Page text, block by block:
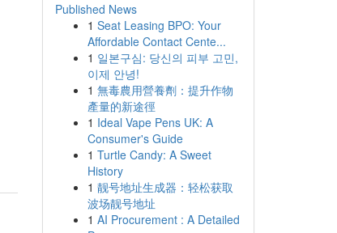
Published News
1 Seat Leasing BPO: Your
Affordable Contact Cente...
1 일본구심: 당신의 피부 고민,
이제 안녕!
1 無毒農用營養劑：提升作物
產量的新途徑
1 Ideal Vape Pens UK: A
Consumer's Guide
1 Turtle Candy: A Sweet
History
1 靓号地址生成器：轻松获取
波场靓号地址
1 AI Procurement : A Detailed